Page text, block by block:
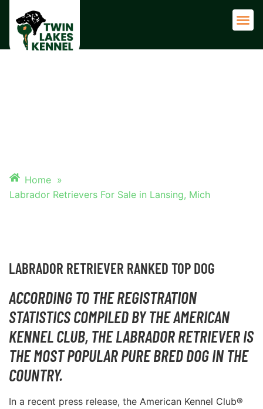
Home »
Labrador Retrievers For Sale in Lansing, Mich
LABRADOR RETRIEVER RANKED TOP DOG
ACCORDING TO THE REGISTRATION
STATISTICS COMPILED BY THE AMERICAN
KENNEL CLUB, THE LABRADOR RETRIEVER IS
THE MOST POPULAR PURE BRED DOG IN THE
COUNTRY.
In a recent press release, the American Kennel Club®